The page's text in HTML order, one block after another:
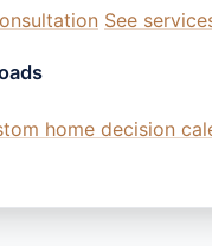
See
home decision